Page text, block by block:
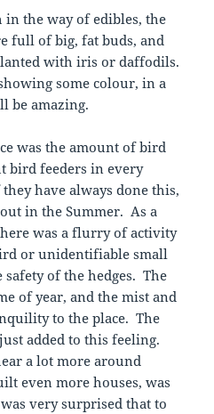
in the way of edibles, the
full of big, fat buds, and
with iris or daffodils.
some colour, in a
be amazing.
was the amount of bird
bird feeders in every
have always done this,
in the Summer. As a
was a flurry of activity
or unidentifiable small
of the hedges. The
of year, and the mist and
to the place. The
added to this feeling.
a lot more around
even more houses, was
very surprised that to